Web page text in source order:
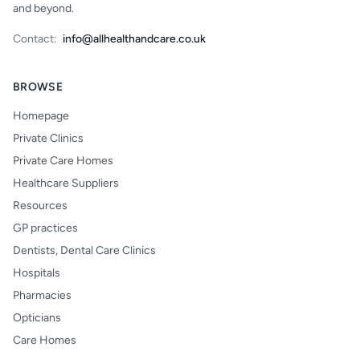
and beyond.
Contact: info@allhealthandcare.co.uk
BROWSE
Homepage
Private Clinics
Private Care Homes
Healthcare Suppliers
Resources
GP practices
Dentists, Dental Care Clinics
Hospitals
Pharmacies
Opticians
Care Homes